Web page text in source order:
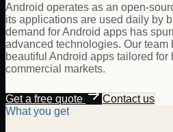
Android operates as an open-
its applications are used daily by
demand for Android apps has
advanced technologies. Our team
beautiful Android apps tailored for
commercial markets.
Get a free quote
Contact us
What you get